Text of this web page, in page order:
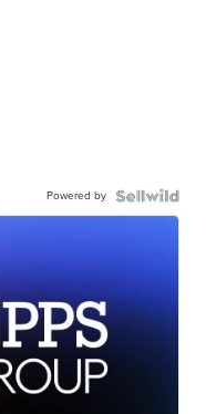
Powered by